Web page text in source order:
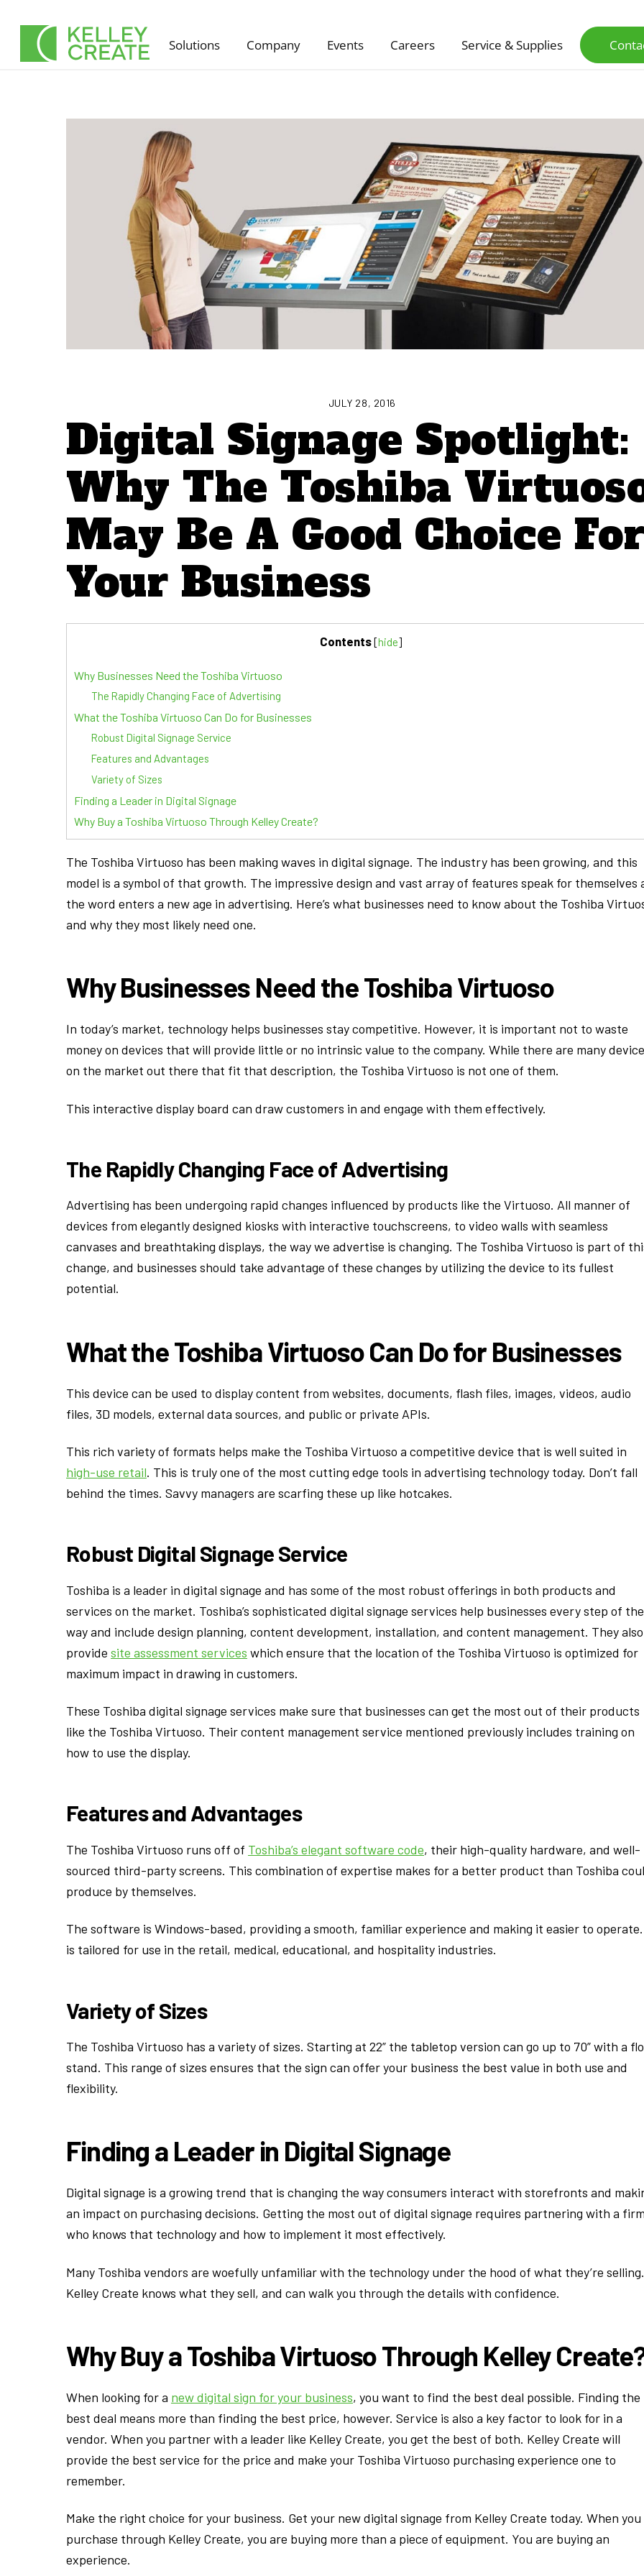
content
Solutions Company Events Careers Service & Supplies
JULY 28, 2016
Digital Signage Spotlight:
Why The Toshiba
May Be A Good Choice For
Your Business
Contents[hide]
Why Businesses Need the Toshiba Virtuoso
The Rapidly Changing Face of Advertising
What the Toshiba Virtuoso Can Do for Businesses
Robust Digital Signage Service
Features and Advantages
Variety of Sizes
Finding a Leader in Digital Signage
Why Buy a Toshiba Virtuoso Through Kelley Create?
The Toshiba Virtuoso has been making waves in digital signage. The industry has been growing, and this
model is a symbol of that growth. The impressive design and vast array of features speak for themselves
the word enters a new age in advertising. Here’s what businesses need to know about the Toshiba
and why they most likely need one.
Why Businesses Need the Toshiba Virtuoso
In today’s market, technology helps businesses stay competitive. However, it is important not to waste
money on devices that will provide little or no intrinsic value to the company. While there are many
on the market out there that fit that description, the Toshiba Virtuoso is not one of them.
This interactive display board can draw customers in and engage with them effectively.
The Rapidly Changing Face of Advertising
Advertising has been undergoing rapid changes influenced by products like the Virtuoso. All manner of
devices from elegantly designed kiosks with interactive touchscreens, to video walls with seamless
canvases and breathtaking displays, the way we advertise is changing. The Toshiba Virtuoso is part of
change, and businesses should take advantage of these changes by utilizing the device to its fullest
potential.
What the Toshiba Virtuoso Can Do for Businesses
This device can be used to display content from websites, documents, flash files, images, videos, audio
files, 3D models, external data sources, and public or private APIs.
This rich variety of formats helps make the Toshiba Virtuoso a competitive device that is well suited in
high-use retail. This is truly one of the most cutting edge tools in advertising technology today. Don’t fall
behind the times. Savvy managers are scarfing these up like hotcakes.
Robust Digital Signage Service
Toshiba is a leader in digital signage and has some of the most robust offerings in both products and
services on the market. Toshiba’s sophisticated digital signage services help businesses every step of the
way and include design planning, content development, installation, and content management. They also
provide site assessment services which ensure that the location of the Toshiba Virtuoso is optimized for
maximum impact in drawing in customers.
These Toshiba digital signage services make sure that businesses can get the most out of their products
like the Toshiba Virtuoso. Their content management service mentioned previously includes training on
how to use the display.
Features and Advantages
The Toshiba Virtuoso runs off of Toshiba’s elegant software code, their high-quality hardware, and well-
sourced third-party screens. This combination of expertise makes for a better product than Toshiba
produce by themselves.
The software is Windows-based, providing a smooth, familiar experience and making it easier to
is tailored for use in the retail, medical, educational, and hospitality industries.
Variety of Sizes
The Toshiba Virtuoso has a variety of sizes. Starting at 22” the tabletop version can go up to 70” with a
stand. This range of sizes ensures that the sign can offer your business the best value in both use and
flexibility.
Finding a Leader in Digital Signage
Digital signage is a growing trend that is changing the way consumers interact with storefronts and
an impact on purchasing decisions. Getting the most out of digital signage requires partnering with a
who knows that technology and how to implement it most effectively.
Many Toshiba vendors are woefully unfamiliar with the technology under the hood of what they’re selling.
Kelley Create knows what they sell, and can walk you through the details with confidence.
Why Buy a Toshiba Virtuoso Through Kelley
When looking for a new digital sign for your business, you want to find the best deal possible. Finding the
best deal means more than finding the best price, however. Service is also a key factor to look for in a
vendor. When you partner with a leader like Kelley Create, you get the best of both. Kelley Create will
provide the best service for the price and make your Toshiba Virtuoso purchasing experience one to
remember.
Make the right choice for your business. Get your new digital signage from Kelley Create today. When you
purchase through Kelley Create, you are buying more than a piece of equipment. You are buying an
experience.